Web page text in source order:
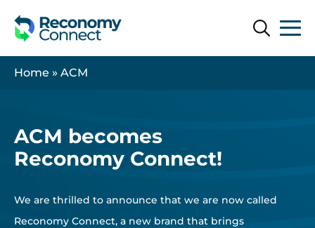
Search
Home » ACM
ACM becomes
Reconomy Connect!
We are thrilled to announce that we are now called
Reconomy Connect, a new brand that brings